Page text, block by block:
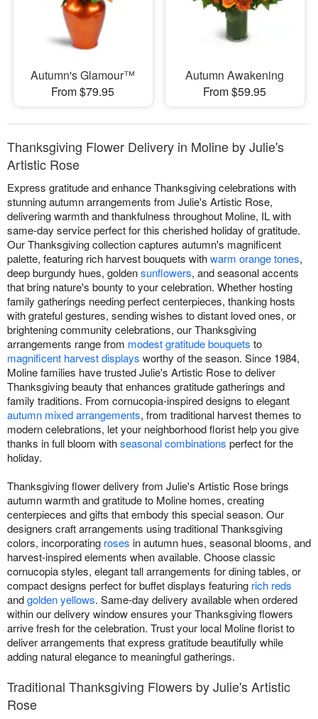
Autumn's Glamour™
From $79.95
Autumn Awakening
From $59.95
Thanksgiving Flower Delivery in Moline by Julie's
Artistic Rose
Express gratitude and enhance Thanksgiving celebrations with
stunning autumn arrangements from Julie's Artistic Rose,
delivering warmth and thankfulness throughout Moline, IL with
same-day service perfect for this cherished holiday of gratitude.
Our Thanksgiving collection captures autumn's magnificent
palette, featuring rich harvest bouquets withwarm orange tones,
deep burgundy hues, goldensunflowers, and seasonal accents
that bring nature's bounty to your celebration. Whether hosting
family gatherings needing perfect centerpieces, thanking hosts
with grateful gestures, sending wishes to distant loved ones, or
brightening community celebrations, our Thanksgiving
arrangements range from modest gratitude bouquets to
magnificent harvest displays worthy of the season. Since 1984,
Moline families have trusted Julie's Artistic Rose to deliver
Thanksgiving beauty that enhances gratitude gatherings and
family traditions. From cornucopia-inspired designs to elegant
autumn mixed arrangements, from traditional harvest themes to
modern celebrations, let your neighborhood florist help you give
thanks in full bloom withseasonal combinations perfect for the
holiday.
Thanksgiving flower delivery from Julie's Artistic Rose brings
autumn warmth and gratitude to Moline homes, creating
centerpieces and gifts that embody this special season. Our
designers craft arrangements using traditional Thanksgiving
colors, incorporating roses in autumn hues, seasonal blooms, and
harvest-inspired elements when available. Choose classic
cornucopia styles, elegant tall arrangements for dining tables, or
compact designs perfect for buffet displays featuring rich reds
andgolden yellows. Same-day delivery available when ordered
within our delivery window ensures your Thanksgiving flowers
arrive fresh for the celebration. Trust your local Moline florist to
deliver arrangements that express gratitude beautifully while
adding natural elegance to meaningful gatherings.
Traditional Thanksgiving Flowers by Julie's Artistic
Rose